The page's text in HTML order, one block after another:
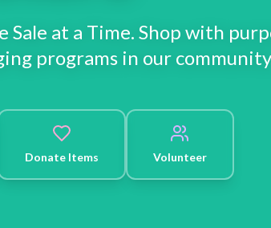
at a Time. Shop with
programs in our
Donate Items Volunteer